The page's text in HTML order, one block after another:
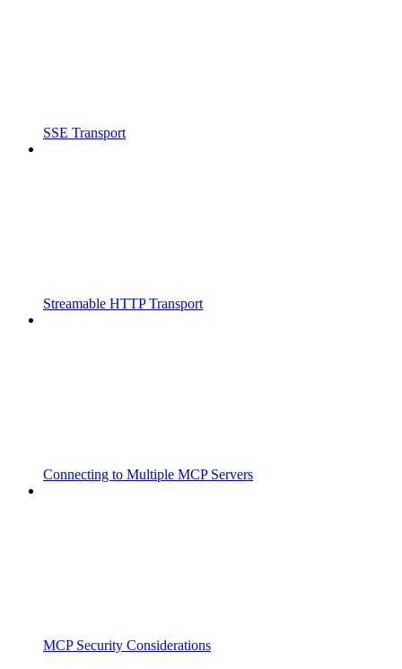
SSE Transport
Streamable HTTP Transport
Connecting to Multiple MCP Servers
MCP Security Considerations